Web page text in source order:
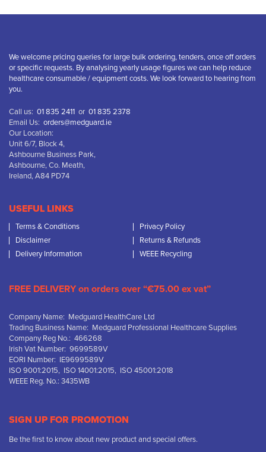
We welcome pricing queries for large bulk ordering, tenders, once off orders
or specific requests. By analysing yearly usage figures we can help reduce
healthcare consumable / equipment costs. We look forward to hearing from
you.
Call us: 01 835 2411 or 01 835 2378
Email Us: orders@medguard.ie
Our Location:
Unit 6/7, Block 4,
Ashbourne Business Park,
Ashbourne, Co. Meath,
Ireland, A84 PD74
USEFUL LINKS
Terms & Conditions
Privacy Policy
Disclaimer
Returns & Refunds
Delivery Information
WEEE Recycling
FREE DELIVERY on orders over “€75.00 ex vat”
Company Name: Medguard HealthCare Ltd
Trading Business Name: Medguard Professional Healthcare Supplies
Company Reg No.: 466268
Irish Vat Number: 9699589V
EORI Number: IE9699589V
ISO 9001:2015, ISO 14001:2015, ISO 45001:2018
WEEE Reg. No.: 3435WB
SIGN UP FOR PROMOTION
Be the first to know about new product and special offers.